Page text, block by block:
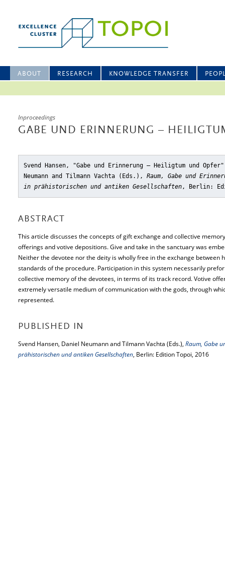
ABOUT RESEARCH KNOWLEDGE TRANSFER
Inproceedings
GABE UND ERINNERUNG –
Svend Hansen, "Gabe und Erinnerung – Heiligtum und Opfer"
Neumann and Tilmann Vachta (Eds.), Raum, Gabe und
in prähistorischen und antiken Gesellschaften, Berlin:
ABSTRACT
This article discusses the concepts of gift exchange and collective
offerings and votive depositions. Give and take in the sanctuary was
Neither the devotee nor the deity is wholly free in the exchange between
standards of the procedure. Participation in this system necessarily
collective memory of the devotees, in terms of its track record. Votive
extremely versatile medium of communication with the gods, through
represented.
PUBLISHED IN
Svend Hansen, Daniel Neumann and Tilmann Vachta (Eds.), Raum, Gabe
prähistorischen und antiken Gesellschaften, Berlin: Edition Topoi, 2016